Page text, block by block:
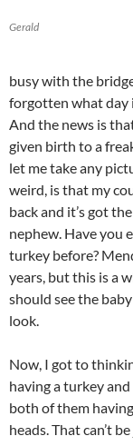
Gerald
busy with the
forgotten what day
And the news is
given birth to a
let me take any
weird, is that my
back and it’s got
nephew. Have you
turkey before?
years, but this is a
should see the
look.
Now, I got to
having a turkey
both of them
heads. That can’t